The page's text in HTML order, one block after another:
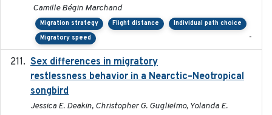
Camille Bégin Marchand
Migration strategy Flight distance
Individual path choice
Migratory speed
-
Sex differences in migratory
restlessness behavior in a Nearctic–Neotropical
songbird
Jessica E. Deakin, Christopher G. Guglielmo, Yolanda E.